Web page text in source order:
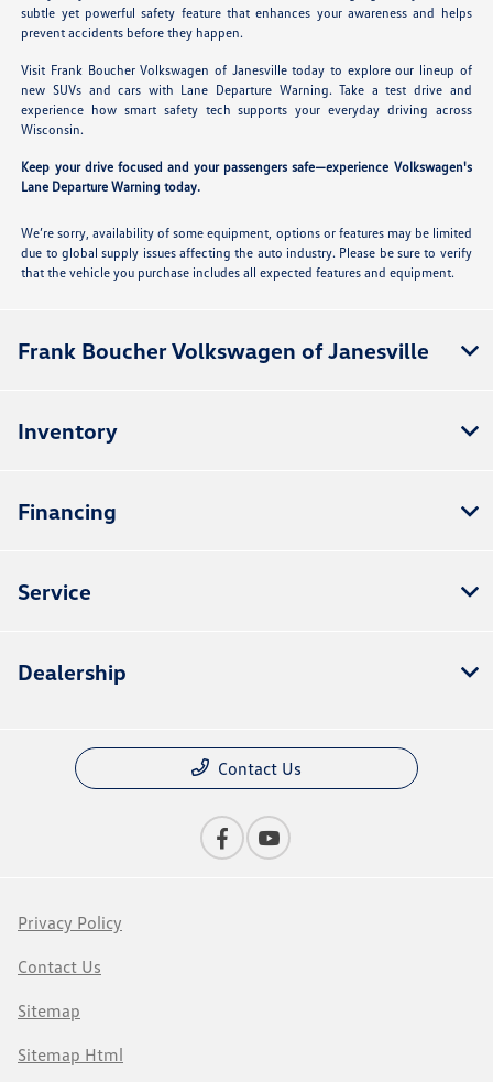
subtle yet powerful safety feature that enhances your awareness and helps
prevent accidents before they happen.
Visit Frank Boucher Volkswagen of Janesville today to explore our lineup of
new SUVs and cars with Lane Departure Warning. Take a test drive and
experience how smart safety tech supports your everyday driving across
Wisconsin.
Keep your drive focused and your passengers safe—experience Volkswagen's
Lane Departure Warning today.
We’re sorry, availability of some equipment, options or features may be limited
due to global supply issues affecting the auto industry. Please be sure to verify
that the vehicle you purchase includes all expected features and equipment.
Frank Boucher Volkswagen of Janesville
Inventory
Financing
Service
Dealership
Contact Us
Privacy Policy
Contact Us
Sitemap
Sitemap Html